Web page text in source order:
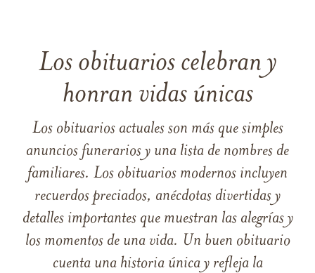
Los obituarios celebran y
honran vidas únicas
Los obituarios actuales son más que simples
anuncios funerarios y una lista de nombres de
familiares. Los obituarios modernos incluyen
recuerdos preciados, anécdotas divertidas y
detalles importantes que muestran las alegrías y
los momentos de una vida. Un buen obituario
cuenta una historia única y refleja la